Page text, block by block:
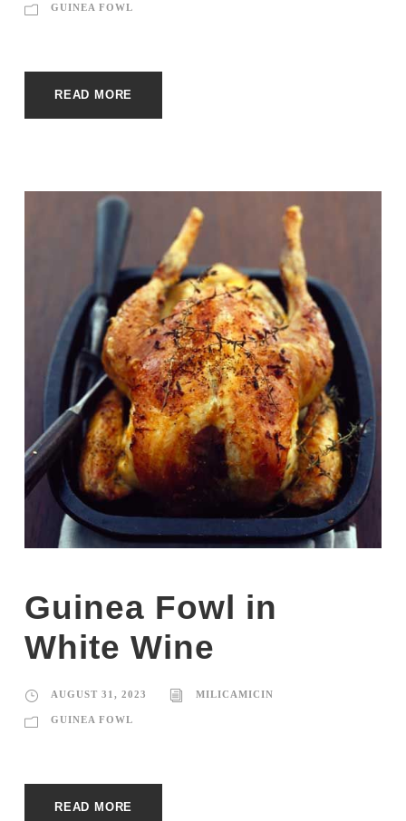
GUINEA FOWL
READ MORE
Guinea Fowl in
White Wine
AUGUST 31, 2023 MILICAMICIN
GUINEA FOWL
READ MORE